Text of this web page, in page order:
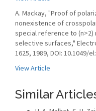
A. Mackay, "Proof of
nonexistence of
special reference to
selective surfaces,"
1625, 1989, DOI: 10.1049/
View Article
Similar